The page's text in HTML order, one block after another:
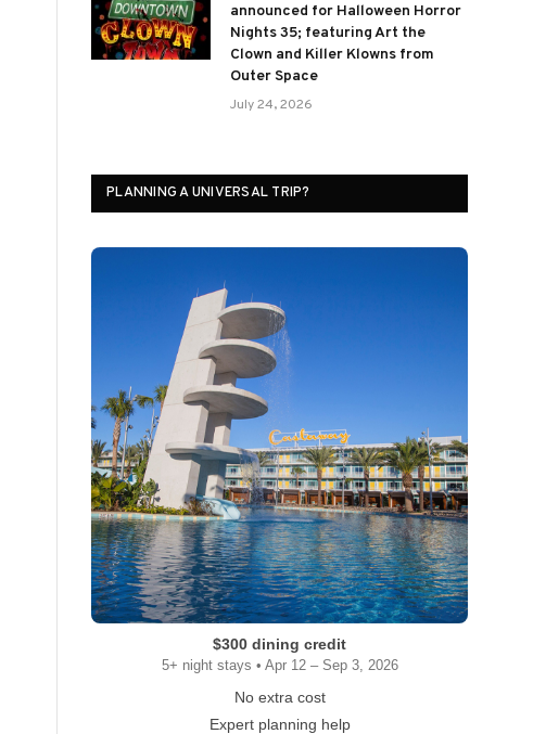
announced for Halloween Horror
Nights 35; featuring Art the
Clown and Killer Klowns from
Outer Space
July 24, 2026
PLANNING A UNIVERSAL TRIP?
$300 dining credit
5+ night stays • Apr 12 – Sep 3, 2026
No extra cost
Expert planning help